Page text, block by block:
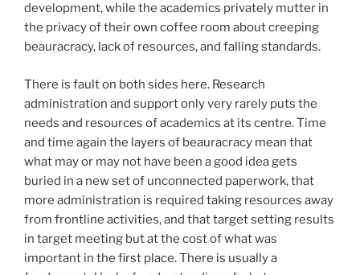
development, while the academics privately mutter in
the privacy of their own coffee room about creeping
beauracracy, lack of resources, and falling standards.
There is fault on both sides here. Research
administration and support only very rarely puts the
needs and resources of academics at its centre. Time
and time again the layers of beauracracy mean that
what may or may not have been a good idea gets
buried in a new set of unconnected paperwork, that
more administration is required taking resources away
from frontline activities, and that target setting results
in target meeting but at the cost of what was
important in the first place. There is usually a